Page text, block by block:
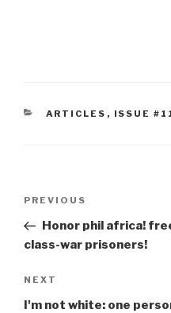
CATEGORIES
ARTICLES , ISSUE
Previous
Post
PREVIOUS
Honor phil africa!
class-war prisoners!
Next
Post
NEXT
I'm not white: one